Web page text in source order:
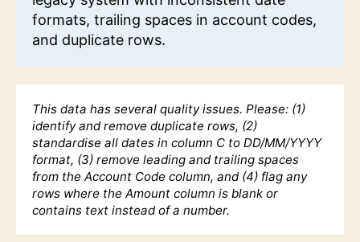
formats, trailing spaces in account codes,
and duplicate rows.
This data has several quality issues. Please: (1)
identify and remove duplicate rows, (2)
standardise all dates in column C to DD/MM/YYYY
format, (3) remove leading and trailing spaces
from the Account Code column, and (4) flag any
rows where the Amount column is blank or
contains text instead of a number.